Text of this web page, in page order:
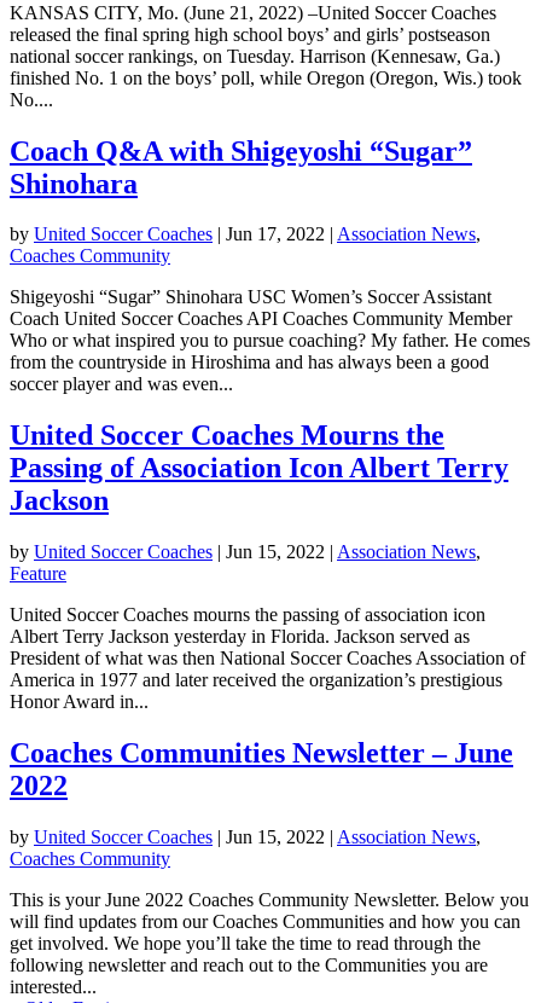
KANSAS CITY, Mo. (June 21, 2022) –United Soccer Coaches
released the final spring high school boys’ and girls’ postseason
national soccer rankings, on Tuesday. Harrison (Kennesaw, Ga.)
finished No. 1 on the boys’ poll, while Oregon (Oregon, Wis.) took
No....
Coach Q&A with Shigeyoshi “Sugar”
Shinohara
by United Soccer Coaches | Jun 17, 2022 | Association News,
Coaches Community
Shigeyoshi “Sugar” Shinohara USC Women’s Soccer Assistant
Coach United Soccer Coaches API Coaches Community Member
Who or what inspired you to pursue coaching? My father. He comes
from the countryside in Hiroshima and has always been a good
soccer player and was even...
United Soccer Coaches Mourns the
Passing of Association Icon Albert Terry
Jackson
by United Soccer Coaches | Jun 15, 2022 | Association News,
Feature
United Soccer Coaches mourns the passing of association icon
Albert Terry Jackson yesterday in Florida. Jackson served as
President of what was then National Soccer Coaches Association of
America in 1977 and later received the organization’s prestigious
Honor Award in...
Coaches Communities Newsletter – June
2022
by United Soccer Coaches | Jun 15, 2022 | Association News,
Coaches Community
This is your June 2022 Coaches Community Newsletter. Below you
will find updates from our Coaches Communities and how you can
get involved. We hope you’ll take the time to read through the
following newsletter and reach out to the Communities you are
interested...